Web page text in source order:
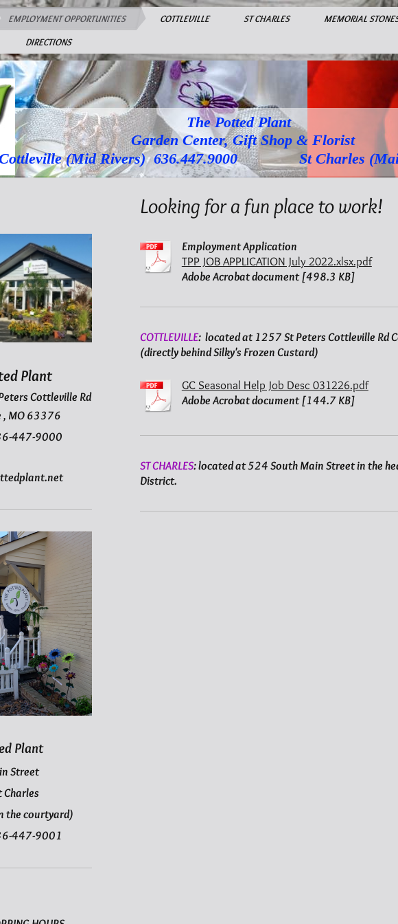
EMPLOYMENT OPPORTUNITIES COTTLEVILLE ST CHARLES MEMORIAL
DIRECTIONS
The Potted Plant
Garden Center, Gift Shop & Florist
(Mid Rivers) 636.447.9000 St Charles (Main
Looking for a fun place to work!
Employment Application
TPP JOB APPLICATION July 2022.xlsx.pdf
Adobe Acrobat document [498.3 KB]
COTTLEVILLE: located at 1257 St Peters Cottleville Rd
(directly behind Silky's Frozen Custard)
GC Seasonal Help Job Desc 031226.pdf
Adobe Acrobat document [144.7 KB]
ST CHARLES: located at 524 South Main Street in the
District.
Plant
Cottleville Rd
, MO 63376
447-9000
Plant
Street
Charles
the courtyard)
447-9001